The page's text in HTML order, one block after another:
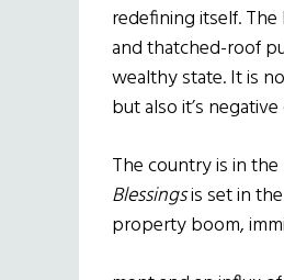
redefining itself.
and thatched-roof
wealthy state. It is
but also it’s
The country is in
Blessingsis set in
property boom,